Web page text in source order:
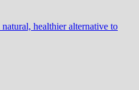
healthier alternative to